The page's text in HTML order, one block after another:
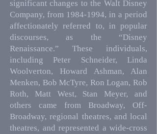
significant changes to the Walt Disney
Company, from 1984-1994, in a period
affectionately referred to, in popular
discourses, as the “Disney
Renaissance.” These individuals,
including Peter Schneider, Linda
Woolverton, Howard Ashman, Alan
Menken, Bob McTyre, Ron Logan, Rob
Roth, Matt West, Stan Meyer, and
others came from Broadway, Off-
Broadway, regional theatres, and local
theatres, and represented a wide-cross